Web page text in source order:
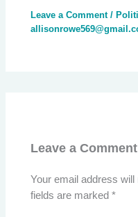
Leave a Comment /
Leave a Comment
Your email address will
fields are marked*